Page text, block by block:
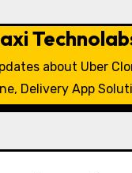
about Uber
Delivery App